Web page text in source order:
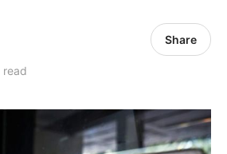
read
Share